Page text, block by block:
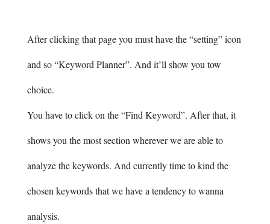
After clicking that page you must have the “setting” icon
and so “Keyword Planner”. And it’ll show you tow
choice.
You have to click on the “Find Keyword”. After that, it
shows you the most section wherever we are able to
analyze the keywords. And currently time to kind the
chosen keywords that we have a tendency to wanna
analysis.